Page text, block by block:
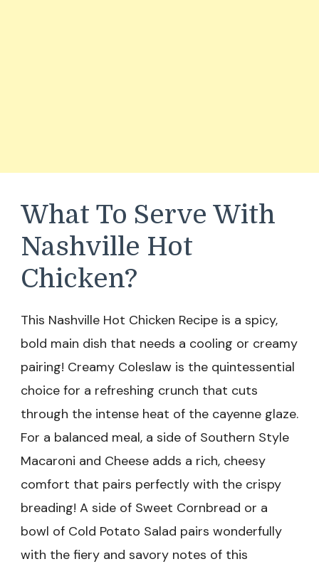
What To Serve With
Nashville Hot
Chicken?
This Nashville Hot Chicken Recipe is a spicy,
bold main dish that needs a cooling or creamy
pairing! Creamy Coleslaw is the quintessential
choice for a refreshing crunch that cuts
through the intense heat of the cayenne glaze.
For a balanced meal, a side of Southern Style
Macaroni and Cheese adds a rich, cheesy
comfort that pairs perfectly with the crispy
breading! A side of Sweet Cornbread or a
bowl of Cold Potato Salad pairs wonderfully
with the fiery and savory notes of this